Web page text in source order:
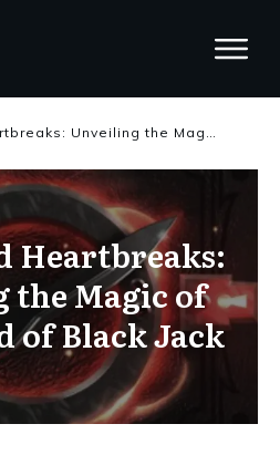
Heroes and Heartbreaks: Unveiling the Magic of The Legend of Black Jack
Heartbreaks:
the Magic of
of Black Jack